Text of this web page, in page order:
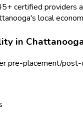
+ certified providers
's local
in
pre-placement/post-